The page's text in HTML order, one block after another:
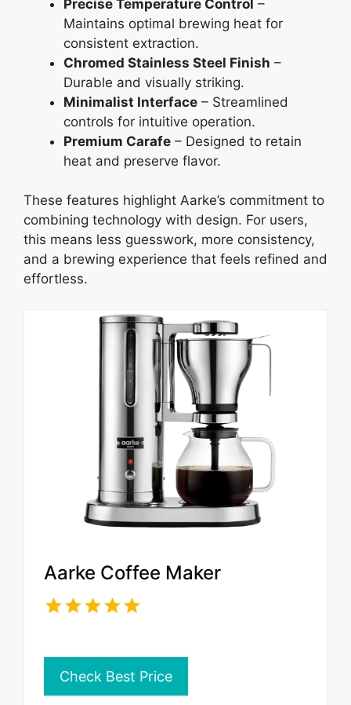
Precise Temperature Control –
Maintains optimal brewing heat for
consistent extraction.
Chromed Stainless Steel Finish –
Durable and visually striking.
Minimalist Interface – Streamlined
controls for intuitive operation.
Premium Carafe – Designed to retain
heat and preserve flavor.
These features highlight Aarke’s commitment to
combining technology with design. For users,
this means less guesswork, more consistency,
and a brewing experience that feels refined and
effortless.
Aarke Coffee Maker
Check Best Price